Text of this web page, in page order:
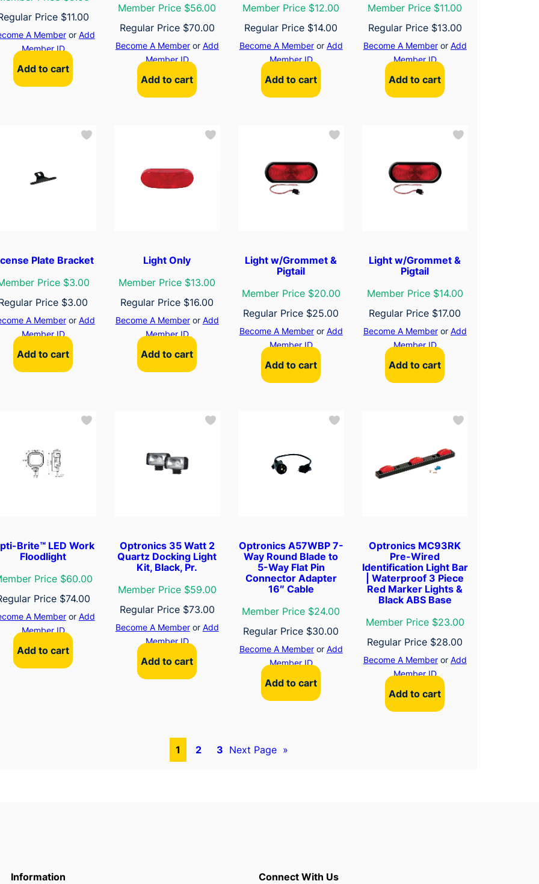
Price $11.00
A Memberor Add
Member ID
Add to cart
Member Price $56.00
Regular Price $70.00
Become A Memberor Add
Member ID
Add to cart
Member Price $12.00
Regular Price $14.00
Become A Memberor Add
Member ID
Add to cart
Member Price $11.00
Regular Price $13.00
Become A Memberor Add
Member ID
Add to cart
Plate Bracket
Price $3.00
Price $3.00
A Memberor Add
Member ID
Add to cart
Light Only
Member Price $13.00
Regular Price $16.00
Become A Memberor Add
Member ID
Add to cart
Light w/Grommet &
Pigtail
Member Price $20.00
Regular Price $25.00
Become A Memberor Add
Member ID
Add to cart
Light w/Grommet &
Pigtail
Member Price $14.00
Regular Price $17.00
Become A Memberor Add
Member ID
Add to cart
Brite™ LED Work
Floodlight
Price $60.00
Price $74.00
A Memberor Add
Member ID
Add to cart
Optronics 35 Watt 2
Quartz Docking Light
Kit, Black, Pr.
Member Price $59.00
Regular Price $73.00
Become A Memberor Add
Member ID
Add to cart
Optronics A57WBP 7-
Way Round Blade to
5-Way Flat Pin
Connector Adapter
16″ Cable
Member Price $24.00
Regular Price $30.00
Become A Memberor Add
Member ID
Add to cart
Optronics MC93RK
Pre-Wired
Identification Light Bar
| Waterproof 3 Piece
Red Marker Lights &
Black ABS Base
Member Price $23.00
Regular Price $28.00
Become A Memberor Add
Member ID
Add to cart
1 2 3 Next Page »
Information Connect With Us